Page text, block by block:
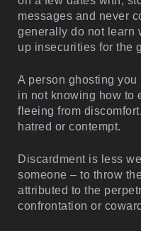
messages and never
generally do not learn
up insecurities for the
A person ghosting
in not knowing how to
fleeing from
hatred or contempt.
Discardment is less
someone – to throw
attributed to the
confrontation or